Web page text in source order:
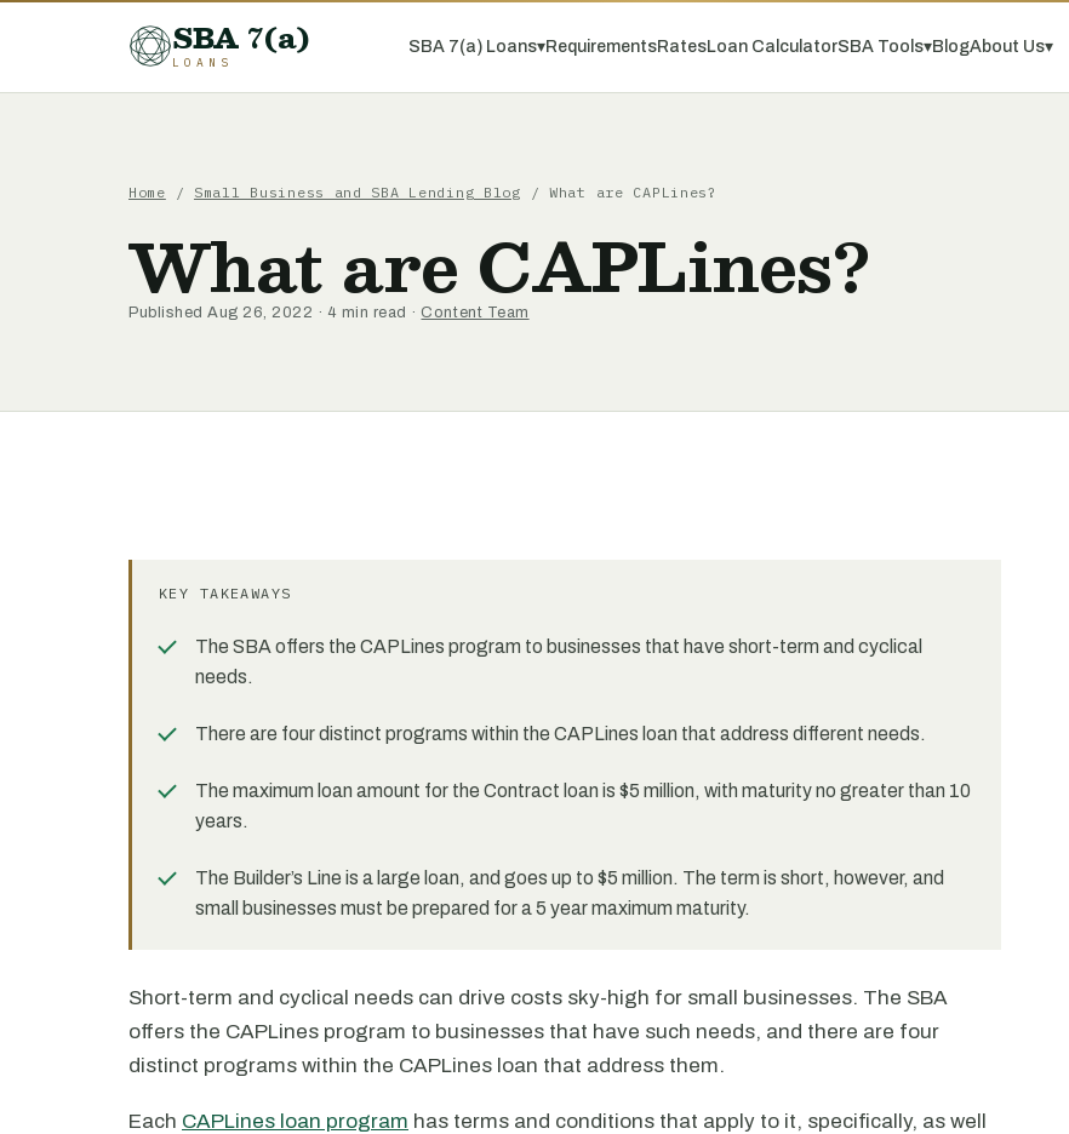
SBA 7(a)
LOANS
SBA 7(a) Loans▾RequirementsRatesLoan CalculatorSBA Tools▾BlogAbout Us▾
Home / Small Business and SBA Lending Blog / What are CAPLines?
What are CAPLines?
Published Aug 26, 2022 · 4 min read · Content Team
KEY TAKEAWAYS
The SBA offers the CAPLines program to businesses that have short-term and cyclical
needs.
There are four distinct programs within the CAPLines loan that address different needs.
The maximum loan amount for the Contract loan is $5 million, with maturity no greater than 10
years.
The Builder’s Line is a large loan, and goes up to $5 million. The term is short, however, and
small businesses must be prepared for a 5 year maximum maturity.
Short-term and cyclical needs can drive costs sky-high for small businesses. The SBA
offers the CAPLines program to businesses that have such needs, and there are four
distinct programs within the CAPLines loan that address them.
Each CAPLines loan program has terms and conditions that apply to it, specifically, as well